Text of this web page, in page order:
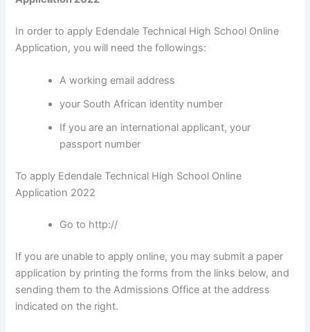
In order to apply Edendale Technical High School Online
Application, you will need the followings:
A working email address
your South African identity number
If you are an international applicant, your
passport number
To apply Edendale Technical High School Online
Application 2022
Go to http://
If you are unable to apply online, you may submit a paper
application by printing the forms from the links below, and
sending them to the Admissions Office at the address
indicated on the right.